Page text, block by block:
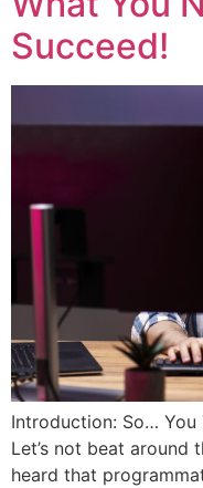
Succeed!
Introduction: So… You
Let’s not beat around
heard that